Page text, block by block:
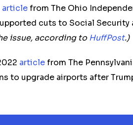
articlefrom The Ohio
cuts to Social Security
issue, according toHuffPost.)
articlefrom The
to upgrade airports after